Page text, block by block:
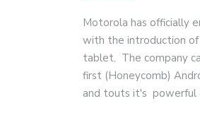
Motorola has officially
with the introduction of
tablet. The company
first (Honeycomb)
and touts it's powerful